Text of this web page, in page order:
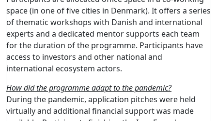
space (in one of five cities in Denmark). It offers a series
of thematic workshops with Danish and international
experts and a dedicated mentor supports each team
for the duration of the programme. Participants have
access to investors and other national and
international ecosystem actors.
How did the programme adapt to the pandemic?
During the pandemic, application pitches were held
virtually and additional financial support was made